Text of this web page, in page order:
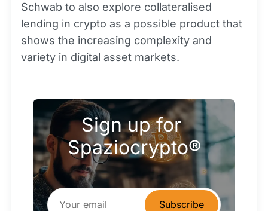
Schwab to also explore collateralised
lending in crypto as a possible product that
shows the increasing complexity and
variety in digital asset markets.
Sign up for
Spaziocrypto®
Subscribe